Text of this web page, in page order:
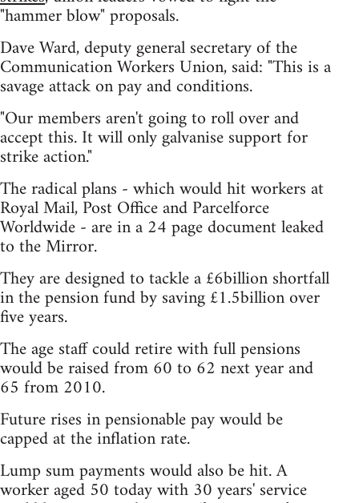
"hammer blow" proposals.
Dave Ward, deputy general secretary of the
Communication Workers Union, said: "This is a
savage attack on pay and conditions.
"Our members aren't going to roll over and
accept this. It will only galvanise support for
strike action."
The radical plans - which would hit workers at
Royal Mail, Post Office and Parcelforce
Worldwide - are in a 24 page document leaked
to the Mirror.
They are designed to tackle a £6billion shortfall
in the pension fund by saving £1.5billion over
five years.
The age staff could retire with full pensions
would be raised from 60 to 62 next year and
65 from 2010.
Future rises in pensionable pay would be
capped at the inflation rate.
Lump sum payments would also be hit. A
worker aged 50 today with 30 years' service